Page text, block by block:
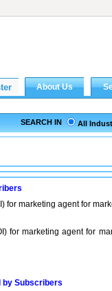
SEARCH IN All
for marketing agent for
for marketing agent for
by Subscribers